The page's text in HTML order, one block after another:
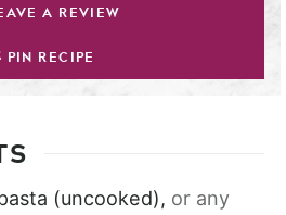
A REVIEW
PIN RECIPE
(uncooked), or any